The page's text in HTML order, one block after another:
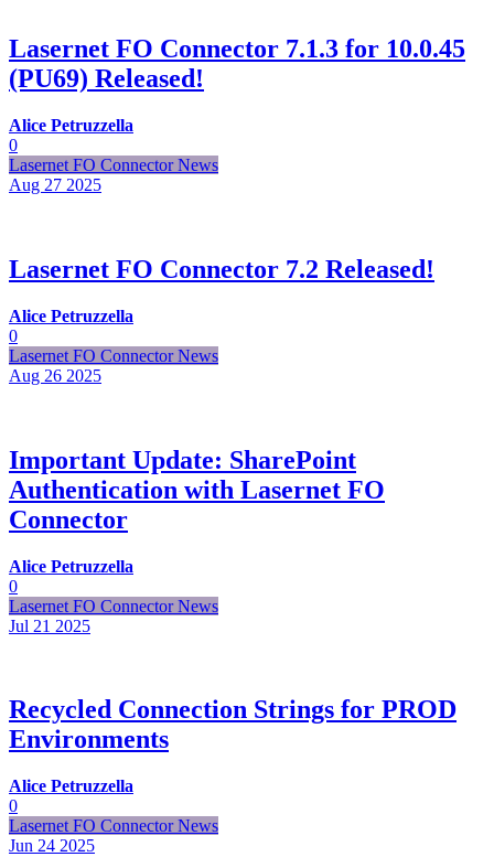
Lasernet FO Connector 7.1.3 for 10.0.45
(PU69) Released!
Alice Petruzzella
0
Lasernet FO Connector News
Aug 27 2025
Lasernet FO Connector 7.2 Released!
Alice Petruzzella
0
Lasernet FO Connector News
Aug 26 2025
Important Update: SharePoint
Authentication with Lasernet FO
Connector
Alice Petruzzella
0
Lasernet FO Connector News
Jul 21 2025
Recycled Connection Strings for PROD
Environments
Alice Petruzzella
0
Lasernet FO Connector News
Jun 24 2025